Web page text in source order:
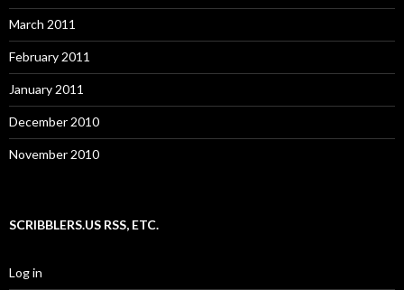
March 2011
February 2011
January 2011
December 2010
November 2010
SCRIBBLERS.US RSS, ETC.
Log in